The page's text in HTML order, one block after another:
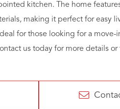
kitchen. The home
making it perfect for easy
for those looking for a
us today for more details or